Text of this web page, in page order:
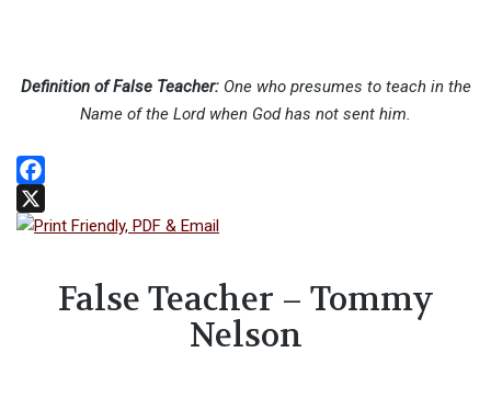
Definition of False Teacher:One who presumes to teach in the
Name of the Lord when God has not sent him.
Facebook
X
False Teacher – Tommy
Nelson